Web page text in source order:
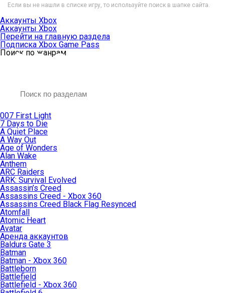
Если вы не нашли в списке игру, то используйте поиск в шапке сайта.
Аккаунты Xbox
Аккаунты Xbox
Перейти на главную раздела
Подписка Xbox Game Pass
Поиск по жанрам
007 First Light
7 Days to Die
A Quiet Place
A Way Out
Age of Wonders
Alan Wake
Anthem
ARC Raiders
ARK: Survival Evolved
Assassin’s Creed
Assassins Creed - Xbox 360
Assassins Creed Black Flag Resynced
Atomfall
Atomic Heart
Avatar
Aренда аккаунтов
Baldurs Gate 3
Batman
Batman - Xbox 360
Battleborn
Battlefield
Battlefield - Xbox 360